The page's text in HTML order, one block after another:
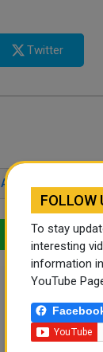
Twitter
2023
LinkedIn
FOLLOW
To stay
interesting
information
YouTube